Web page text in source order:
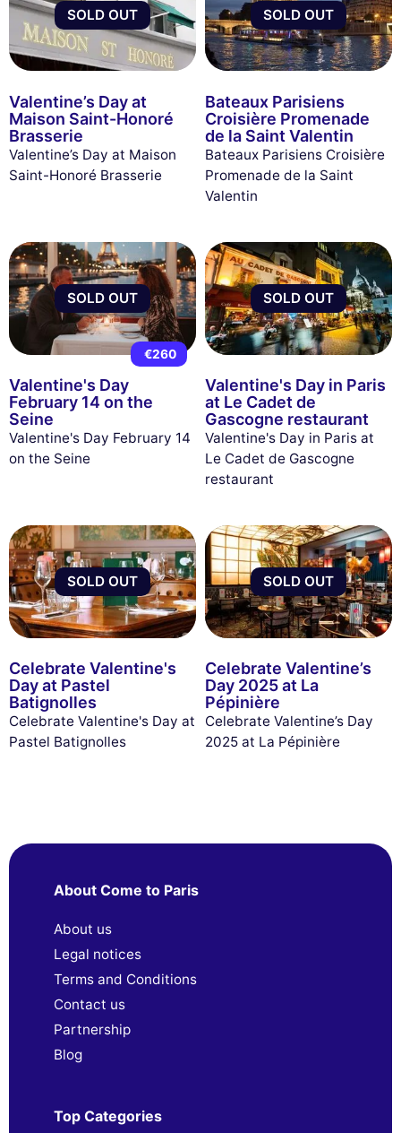
SOLD OUT
Valentine’s Day at
Maison Saint-Honoré
Brasserie
Valentine’s Day at Maison
Saint-Honoré Brasserie
SOLD OUT
Bateaux Parisiens
Croisière Promenade
de la Saint Valentin
Bateaux Parisiens Croisière
Promenade de la Saint
Valentin
SOLD OUT
€260
Valentine's Day
February 14 on the
Seine
Valentine's Day February 14
on the Seine
SOLD OUT
Valentine's Day in Paris
at Le Cadet de
Gascogne restaurant
Valentine's Day in Paris at
Le Cadet de Gascogne
restaurant
SOLD OUT
Celebrate Valentine's
Day at Pastel
Batignolles
Celebrate Valentine's Day at
Pastel Batignolles
SOLD OUT
Celebrate Valentine’s
Day 2025 at La
Pépinière
Celebrate Valentine’s Day
2025 at La Pépinière
About Come to Paris
About us
Legal notices
Terms and Conditions
Contact us
Partnership
Blog
Top Categories